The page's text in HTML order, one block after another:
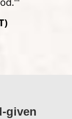
given